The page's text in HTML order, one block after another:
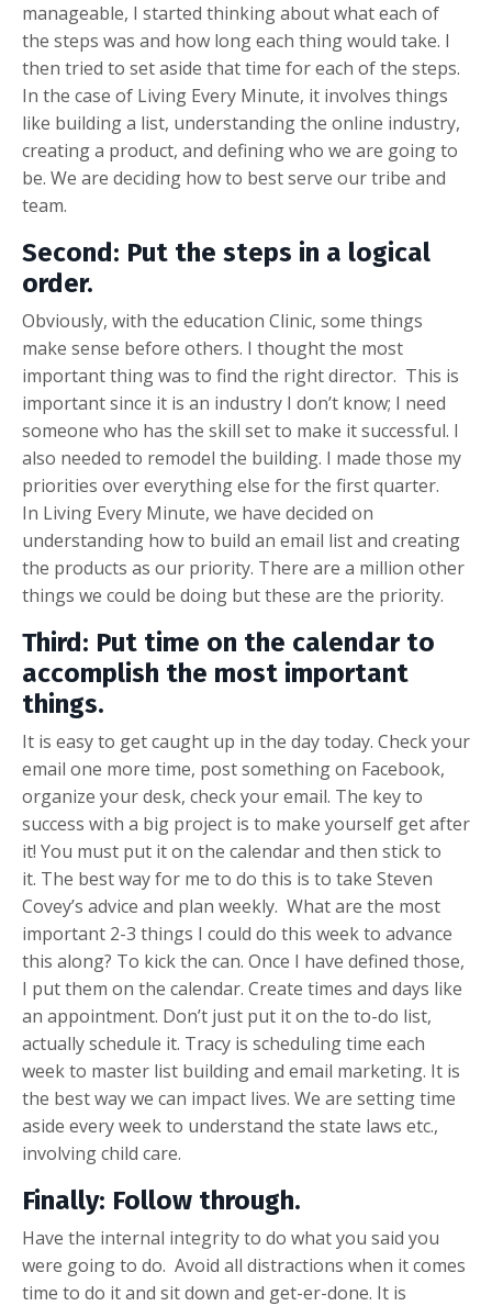
manageable, I started thinking about what each of
the steps was and how long each thing would take. I
then tried to set aside that time for each of the steps.
In the case of Living Every Minute, it involves things
like building a list, understanding the online industry,
creating a product, and defining who we are going to
be. We are deciding how to best serve our tribe and
team.
Second: Put the steps in a logical
order.
Obviously, with the education Clinic, some things
make sense before others. I thought the most
important thing was to find the right director. This is
important since it is an industry I don’t know; I need
someone who has the skill set to make it successful. I
also needed to remodel the building. I made those my
priorities over everything else for the first quarter.
In Living Every Minute, we have decided on
understanding how to build an email list and creating
the products as our priority. There are a million other
things we could be doing but these are the priority.
Third: Put time on the calendar to
accomplish the most important
things.
It is easy to get caught up in the day today. Check your
email one more time, post something on Facebook,
organize your desk, check your email. The key to
success with a big project is to make yourself get after
it! You must put it on the calendar and then stick to
it. The best way for me to do this is to take Steven
Covey’s advice and plan weekly. What are the most
important 2-3 things I could do this week to advance
this along? To kick the can. Once I have defined those,
I put them on the calendar. Create times and days like
an appointment. Don’t just put it on the to-do list,
actually schedule it. Tracy is scheduling time each
week to master list building and email marketing. It is
the best way we can impact lives. We are setting time
aside every week to understand the state laws etc.,
involving child care.
Finally: Follow through.
Have the internal integrity to do what you said you
were going to do. Avoid all distractions when it comes
time to do it and sit down and get-er-done. It is